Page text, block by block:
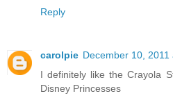
Reply
carolpie December 10, 2011
I definitely like the Crayola
Disney Princesses